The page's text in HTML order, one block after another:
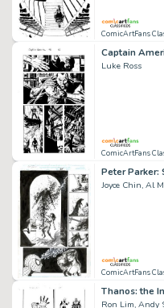
ComicArtFans
Captain
Luke Ross
ComicArtFans
Joyce Chin, Al
ComicArtFans
Thanos: the
Ron Lim, Andy